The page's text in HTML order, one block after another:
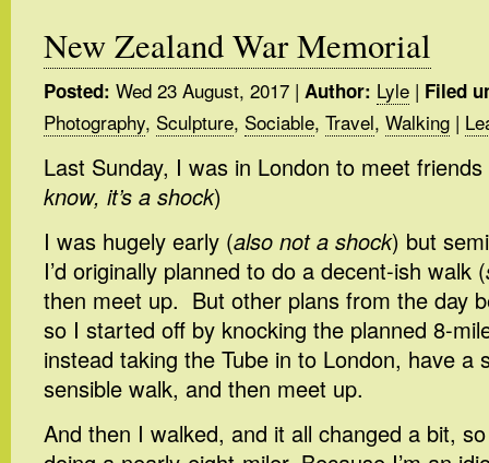
New Zealand War Memorial
Posted: Wed 23 August, 2017 | Author: Lyle | Filed
Photography, Sculpture, Sociable, Travel, Walking |
Last Sunday, I was in London to meet
know, it’s a shock)
I was hugely early (also not a shock) but
I’d originally planned to do a decent-ish walk (
then meet up. But other plans from the day
so I started off by knocking the planned 8-
instead taking the Tube in to London, have a
sensible walk, and then meet up.
And then I walked, and it all changed a bit,